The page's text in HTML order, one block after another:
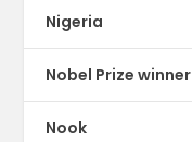
Nigeria
Nobel Prize winner
Nook